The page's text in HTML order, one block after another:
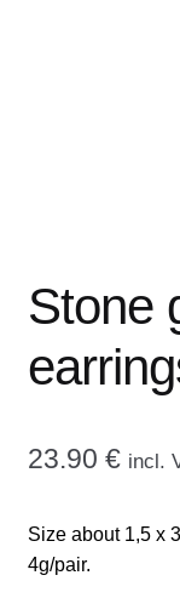
ADVERTISING
Stone
23.90 € incl.
Size about 1,5 x
4g/pair.